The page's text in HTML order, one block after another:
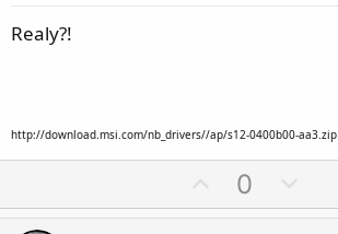
Realy?!
http://download.msi.com/nb_drivers//ap/s12-0400b00-aa3.zip
p
0
o